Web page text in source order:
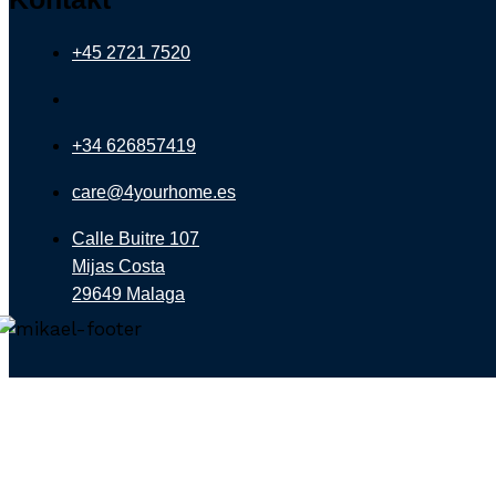
+45 2721 7520
+34 626857419
care@4yourhome.es
Calle Buitre 107
Mijas Costa
29649 Malaga